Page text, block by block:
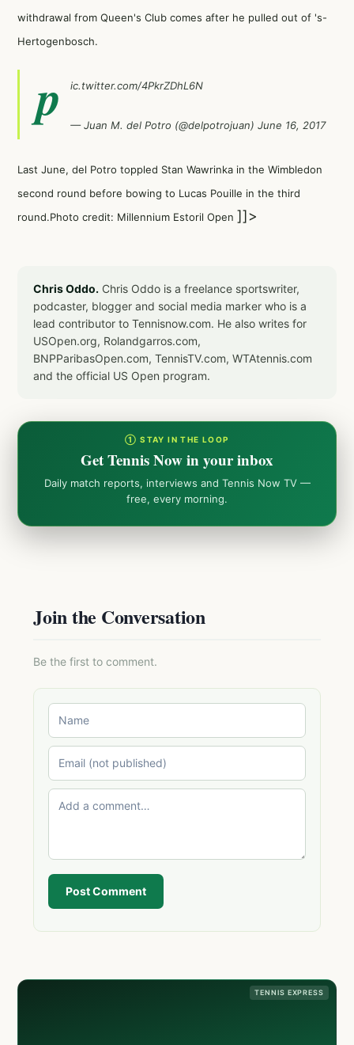
withdrawal from Queen's Club comes after he pulled out of 's-
Hertogenbosch.
p ic.twitter.com/4PkrZDhL6N
— Juan M. del Potro (@delpotrojuan) June 16, 2017
Last June, del Potro toppled Stan Wawrinka in the Wimbledon
second round before bowing to Lucas Pouille in the third
round.Photo credit: Millennium Estoril Open ]]>
Chris Oddo. Chris Oddo is a freelance sportswriter,
podcaster, blogger and social media marker who is a
lead contributor to Tennisnow.com. He also writes for
USOpen.org, Rolandgarros.com,
BNPParibasOpen.com, TennisTV.com, WTAtennis.com
and the official US Open program.
① STAY IN THE LOOP
Get Tennis Now in your inbox
Daily match reports, interviews and Tennis Now TV —
free, every morning.
Join the Conversation
Be the first to comment.
Post Comment
TENNIS EXPRESS